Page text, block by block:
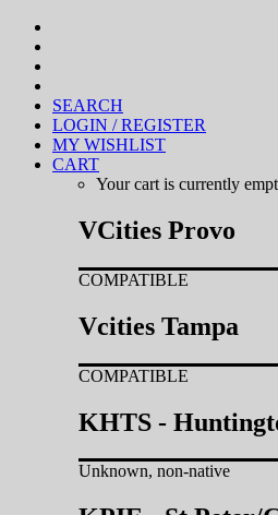
SEARCH
LOGIN / REGISTER
MY WISHLIST
CART
Your cart is currently
VCities Provo
COMPATIBLE
Vcities Tampa
COMPATIBLE
KHTS -
Unknown, non-native